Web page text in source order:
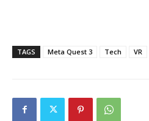
TAGS Meta Quest 3 Tech VR